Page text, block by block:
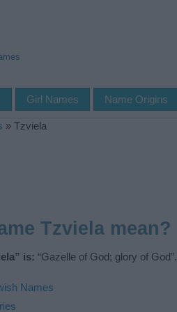
Girl Names Name Origins
» Tzviela
Tzviela mean?
is: “Gazelle of God; glory of God”.
Names